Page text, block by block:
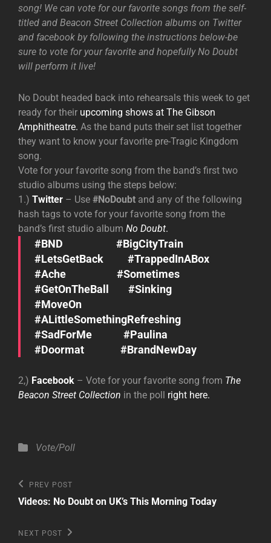
song! We can vote for our favorite songs from the self-
titled and Beacon Street Collection albums on Twitter
and facebook by following the instructions below-be
sure to vote for your favorite and hopefully No Doubt
will perform it live!
No Doubt headed back into rehearsals this week to get
ready for their upcoming shows at The Gibson
Amphitheatre. As the band puts their set list together
they want to know your favorite pre-Tragic Kingdom
song.
Vote for your favorite song from the band’s first two
studio albums using the steps below:
1.) Twitter – Use #NoDoubt and any of the following
hash tags to vote for your favorite song from the
band’s first studio album No Doubt.
#BND #BigCityTrain
#LetsGetBack #TrappedInABox
#Ache #Sometimes
#GetOnTheBall #Sinking
#MoveOn
#ALittleSomethingRefreshing
#SadForMe #Paulina
#Doormat #BrandNewDay
2,) Facebook – Vote for your favorite song from The
Beacon Street Collection in the poll right here.
Categories
Vote/Poll
Post
navigation
Previous
Post
PREV POST
Videos: No Doubt on UK’s This Morning Today
Next
NEXT POST